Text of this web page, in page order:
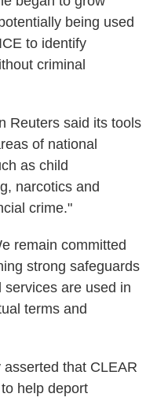
being used
to identify
criminal
Reuters said its tools
of national
as child
narcotics and
crime."
remain committed
strong safeguards
are used in
terms and
that CLEAR
help deport